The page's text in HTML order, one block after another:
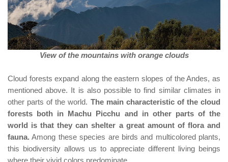
View of the mountains with orange clouds
Cloud forests expand along the eastern slopes of the Andes, as
mentioned above. It is also possible to find similar climates in
other parts of the world. The main characteristic of the cloud
forests both in Machu Picchu and in other parts of the
world is that they can shelter a great amount of flora and
fauna. Among these species are birds and multicolored plants,
this biodiversity allows us to appreciate different living beings